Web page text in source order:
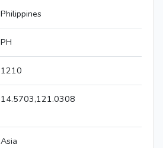
Philippines
PH
1210
14.5703,121.0308
Asia